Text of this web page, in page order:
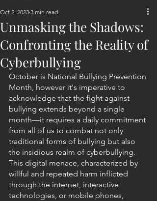
Human Trafficking
Child Marriage
Unmasking the Shadows:
Confronting the Reality of
Cyberbullying
Oct 2, 2023 3 min read
October is National Bullying Prevention
Month, however it's imperative to
acknowledge that the fight against
bullying extends beyond a single
month—it requires a daily commitment
from all of us to combat not only
traditional forms of bullying but also
the insidious realm of cyberbullying.
This digital menace, characterized by
willful and repeated harm inflicted
through the internet, interactive
technologies, or mobile phones,